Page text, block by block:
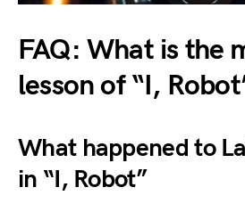
FAQ: What is the
lesson of “I,
What happened to
in “I, Robot”